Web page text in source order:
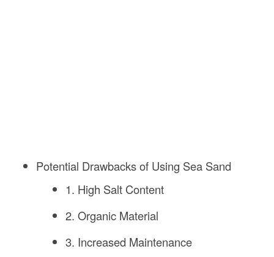
Potential Drawbacks of Using Sea Sand
1. High Salt Content
2. Organic Material
3. Increased Maintenance